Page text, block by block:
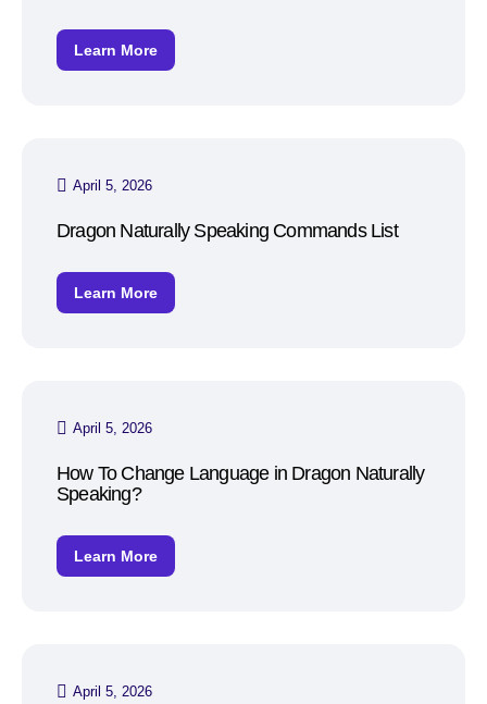
Learn More
April 5, 2026
Dragon Naturally Speaking Commands List
Learn More
April 5, 2026
How To Change Language in Dragon Naturally
Speaking?
Learn More
April 5, 2026